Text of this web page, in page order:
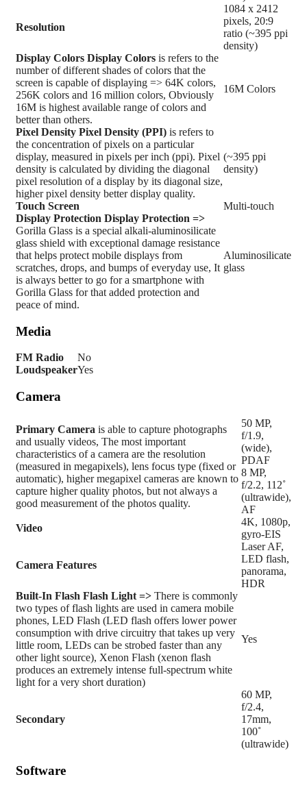
Resolution
1084 x 2412
pixels, 20:9
ratio (~395 ppi
density)
Display Colors Display Colors is refers to the
number of different shades of colors that the
screen is capable of displaying => 64K colors,
256K colors and 16 million colors, Obviously
16M is highest available range of colors and
better than others.
16M Colors
Pixel Density Pixel Density (PPI) is refers to
the concentration of pixels on a particular
display, measured in pixels per inch (ppi). Pixel
density is calculated by dividing the diagonal
pixel resolution of a display by its diagonal size,
higher pixel density better display quality.
(~395 ppi
density)
Touch Screen
Multi-touch
Display Protection Display Protection =>
Gorilla Glass is a special alkali-aluminosilicate
glass shield with exceptional damage resistance
that helps protect mobile displays from
scratches, drops, and bumps of everyday use, It
is always better to go for a smartphone with
Gorilla Glass for that added protection and
peace of mind.
Aluminosilicate
glass
Media
FM Radio
No
LoudspeakerYes
Camera
Primary Camera is able to capture photographs
and usually videos, The most important
characteristics of a camera are the resolution
(measured in megapixels), lens focus type (fixed or
automatic), higher megapixel cameras are known to
capture higher quality photos, but not always a
good measurement of the photos quality.
50 MP,
f/1.9,
(wide),
PDAF
8 MP,
f/2.2, 112˚
(ultrawide),
AF
Video
4K, 1080p,
gyro-EIS
Camera Features
Laser AF,
LED flash,
panorama,
HDR
Built-In Flash Flash Light => There is commonly
two types of flash lights are used in camera mobile
phones, LED Flash (LED flash offers lower power
consumption with drive circuitry that takes up very
little room, LEDs can be strobed faster than any
other light source), Xenon Flash (xenon flash
produces an extremely intense full-spectrum white
light for a very short duration)
Yes
Secondary
60 MP,
f/2.4,
17mm,
100˚
(ultrawide)
Software